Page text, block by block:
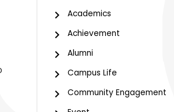
Academics
Achievement
Alumni
Campus Life
Community Engagement